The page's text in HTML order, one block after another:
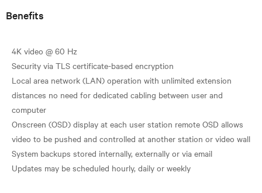
Benefits
4K video @ 60 Hz
Security via TLS certificate-based encryption
Local area network (LAN) operation with unlimited extension
distances no need for dedicated cabling between user and
computer
Onscreen (OSD) display at each user station remote OSD allows
video to be pushed and controlled at another station or video wall
System backups stored internally, externally or via email